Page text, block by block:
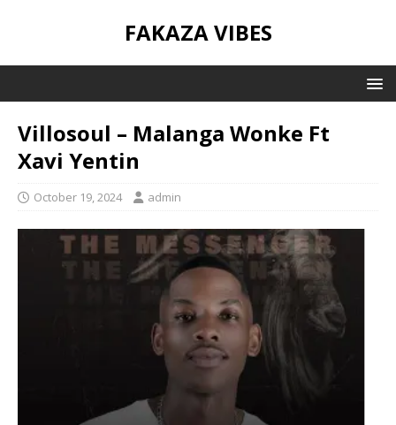
FAKAZA VIBES
Villosoul – Malanga Wonke Ft
Xavi Yentin
October 19, 2024 admin